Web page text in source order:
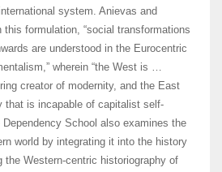
system. Anievas and
this formulation, “social transformations
are understood in the Eurocentric
wherein “the West is …
creator of modernity, and the East
is incapable of capitalist self-
Dependency School also examines the
world by integrating it into the history
the Western-centric historiography of